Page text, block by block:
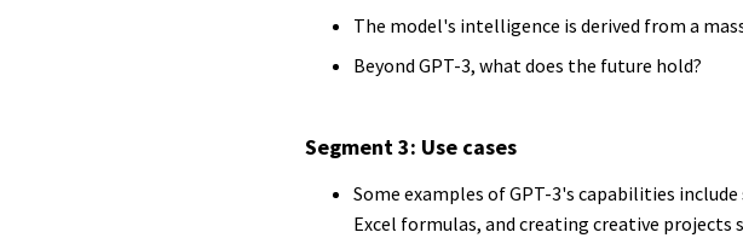
The model's intelligence is derived from a
Beyond GPT-3, what does the future hold?
Segment 3: Use cases
Some examples of GPT-3's capabilities
Excel formulas, and creating creative projects